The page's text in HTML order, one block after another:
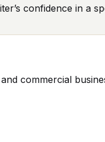
confidence in a
commercial